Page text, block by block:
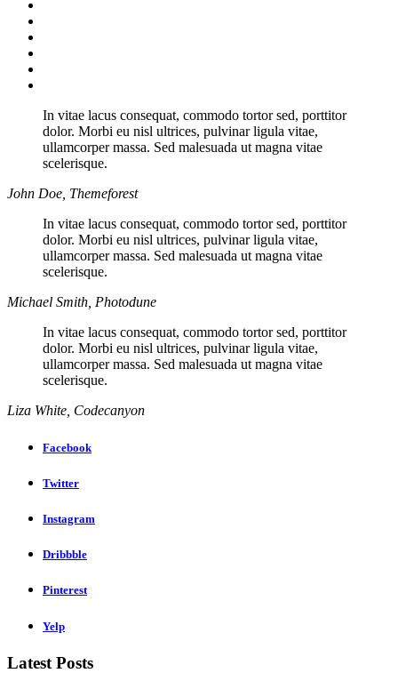
In vitae lacus consequat, commodo tortor sed, porttitor
dolor. Morbi eu nisl ultrices, pulvinar ligula vitae,
ullamcorper massa. Sed malesuada ut magna vitae
scelerisque.
John Doe, Themeforest
In vitae lacus consequat, commodo tortor sed, porttitor
dolor. Morbi eu nisl ultrices, pulvinar ligula vitae,
ullamcorper massa. Sed malesuada ut magna vitae
scelerisque.
Michael Smith, Photodune
In vitae lacus consequat, commodo tortor sed, porttitor
dolor. Morbi eu nisl ultrices, pulvinar ligula vitae,
ullamcorper massa. Sed malesuada ut magna vitae
scelerisque.
Liza White, Codecanyon
Facebook
Twitter
Instagram
Dribbble
Pinterest
Yelp
Latest Posts